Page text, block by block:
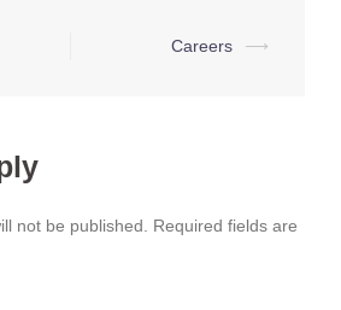
Careers ⟶
not be published.
Required fields are